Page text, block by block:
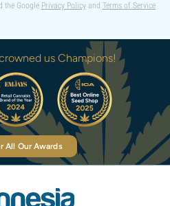
the Google Privacy Policy and Terms of Service
us Champions!
All Our Awards